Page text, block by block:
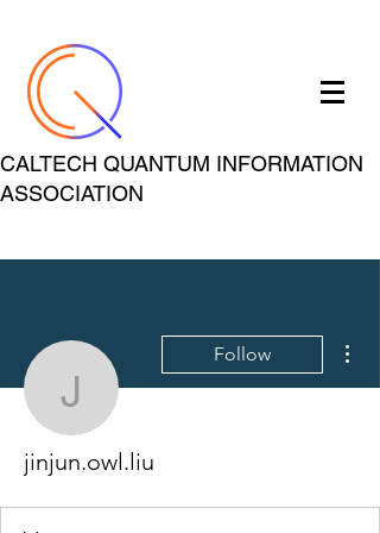
CALTECH QUANTUM INFORMATION
ASSOCIATION
jinjun.owl.liu
Follow
jinjun.owl.liu